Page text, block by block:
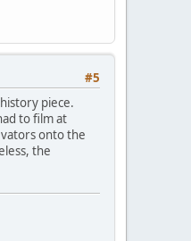
#5
piece.
to film at
onto the
the